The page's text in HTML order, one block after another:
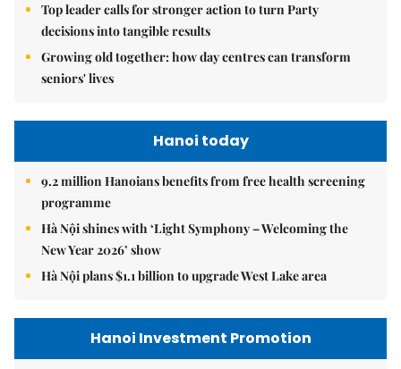
Top leader calls for stronger action to turn Party
decisions into tangible results
Growing old together: how day centres can transform
seniors' lives
Hanoi today
9.2 million Hanoians benefits from free health screening
programme
Hà Nội shines with ‘Light Symphony – Welcoming the
New Year 2026’ show
Hà Nội plans $1.1 billion to upgrade West Lake area
Hanoi Investment Promotion